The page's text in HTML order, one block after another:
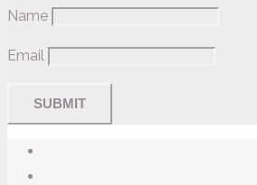
Name
Email